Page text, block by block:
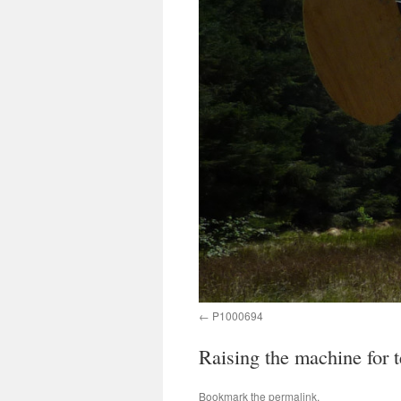
P1000694
Raising the machine for
Bookmark the permalink.